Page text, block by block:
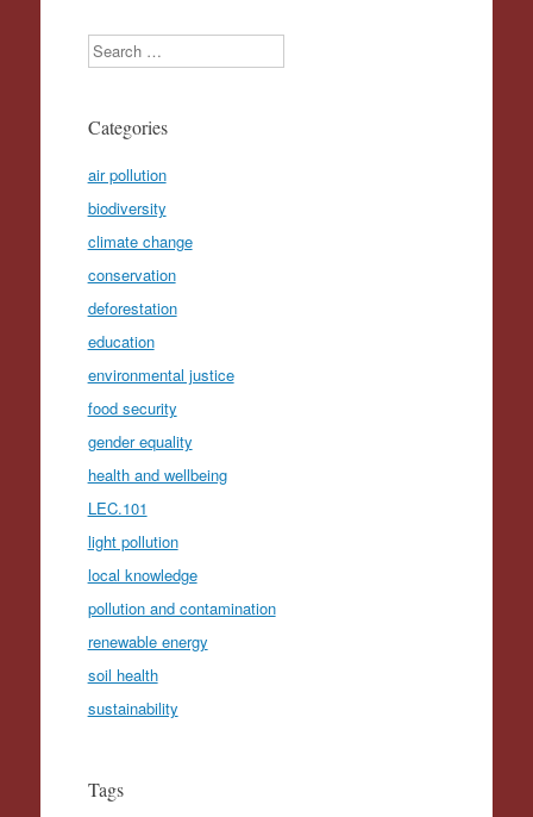
Search
Categories
air pollution
biodiversity
climate change
conservation
deforestation
education
environmental justice
food security
gender equality
health and wellbeing
LEC.101
light pollution
local knowledge
pollution and contamination
renewable energy
soil health
sustainability
Tags